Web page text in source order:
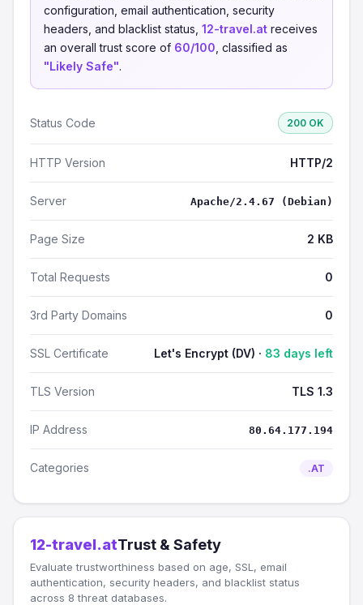
configuration, email authentication, security
headers, and blacklist status, 12-travel.at receives
an overall trust score of 60/100 , classified as
"Likely Safe".
Status Code 200 OK
HTTP Version HTTP/2
Server Apache/2.4.67 (Debian)
Page Size 2 KB
Total Requests 0
3rd Party Domains 0
SSL Certificate Let's Encrypt (DV) · 83 days left
TLS Version TLS 1.3
IP Address 80.64.177.194
Categories .AT
12-travel.atTrust & Safety
Evaluate trustworthiness based on age, SSL, email
authentication, security headers, and blacklist status
across 8 threat databases.